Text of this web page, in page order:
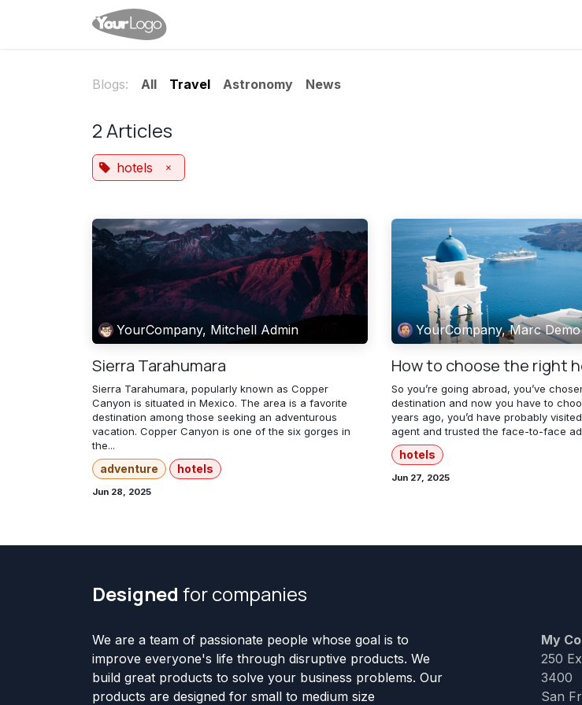
Blogs: All Travel Astronomy News
2 Articles
hotels ×
YourCompany, Mitchell Admin
Sierra Tarahumara
Sierra Tarahumara, popularly known as Copper
Canyon is situated in Mexico. The area is a favorite
destination among those seeking an adventurous
vacation. Copper Canyon is one of the six gorges in
the...
adventure hotels
Jun 28, 2025
YourCompany, Marc Demo
How to choose the right
So you’re going abroad, you’ve
destination and now you have to
years ago, you’d have probably
agent and trusted the face-to-face
hotels
Jun 27, 2025
Designed for companies
We are a team of passionate people whose goal is to
improve everyone's life through disruptive products. We
build great products to solve your business problems. Our
products are designed for small to medium size
My
250
3400
San